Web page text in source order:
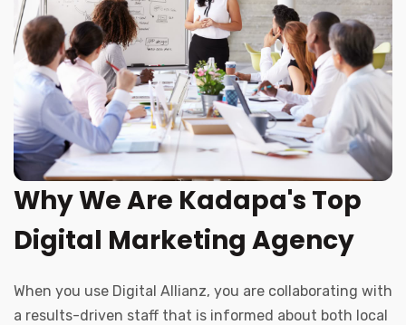
Why We Are Kadapa's Top
Digital Marketing Agency
When you use Digital Allianz, you are collaborating with
a results-driven staff that is informed about both local